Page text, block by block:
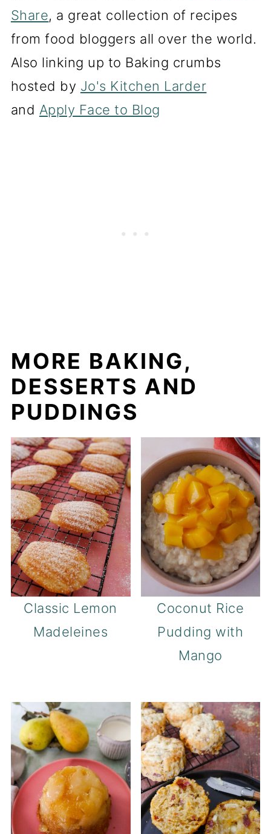
Share, a great collection of recipes
from food bloggers all over the world.
Also linking up to Baking crumbs
hosted by Jo's Kitchen Larder
and Apply Face to Blog
MORE BAKING,
DESSERTS AND
PUDDINGS
Classic Lemon
Madeleines
Coconut Rice
Pudding with
Mango